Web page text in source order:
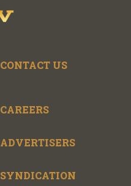
CONTACT US
CAREERS
ADVERTISERS
SYNDICATION